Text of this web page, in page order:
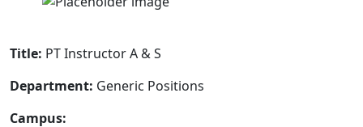
Title: PT Instructor A & S
Department: Generic Positions
Campus: